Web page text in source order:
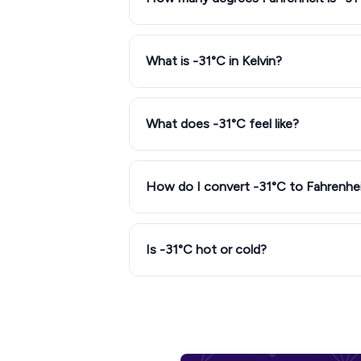
What is -31°C in Kelvin?
What does -31°C feel like?
How do I convert -31°C to
Is -31°C hot or cold?